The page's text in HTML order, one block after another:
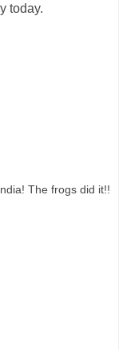
today.
The frogs did it!!